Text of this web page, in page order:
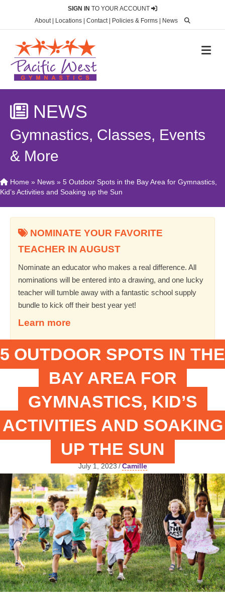
SIGN IN TO YOUR ACCOUNT
About| Locations Contact| Policies & Forms News
NEWS
Gymnastics, Classes, Events
& More
Home » News » 5 Outdoor Spots in the Bay Area for Gymnastics,
Kid’s Activities and Soaking up the Sun
NOMINATE YOUR FAVORITE
TEACHER IN AUGUST
Nominate an educator who makes a real difference. All
nominations will be entered into a drawing, and one lucky
teacher will tumble away with a fantastic school supply
bundle to kick off their best year yet!
Learn more
5 OUTDOOR SPOTS IN THE
BAY AREA FOR
GYMNASTICS, KID’S
ACTIVITIES AND SOAKING
UP THE SUN
July 1, 2023/Camille